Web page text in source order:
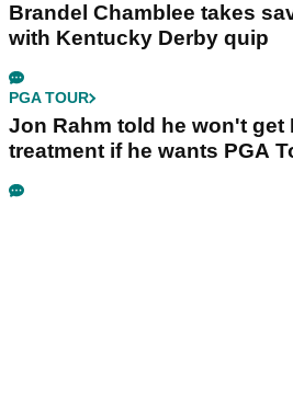
Brandel Chamblee takes
with Kentucky Derby quip
PGA TOUR
Jon Rahm told he won't get
treatment if he wants PGA